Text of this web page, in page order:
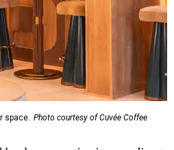
space. Photo courtesy of Cuvée Coffee